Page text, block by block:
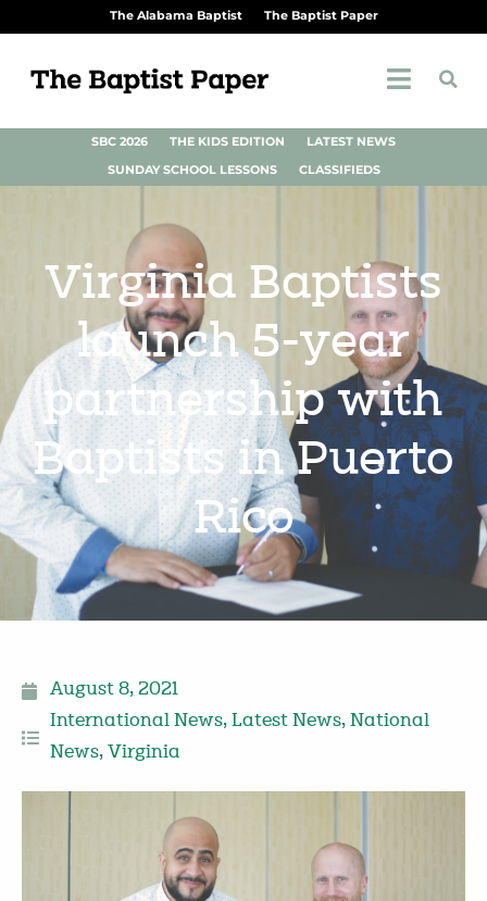
The Alabama Baptist The Baptist Paper
SBC 2026 THE KIDS EDITION
LATEST NEWS
SUNDAY SCHOOL LESSONS
CLASSIFIEDS
Virginia Baptists
launch 5-year
partnership with
Baptists in Puerto
Rico
August 8, 2021
International News, Latest News, National
News, Virginia